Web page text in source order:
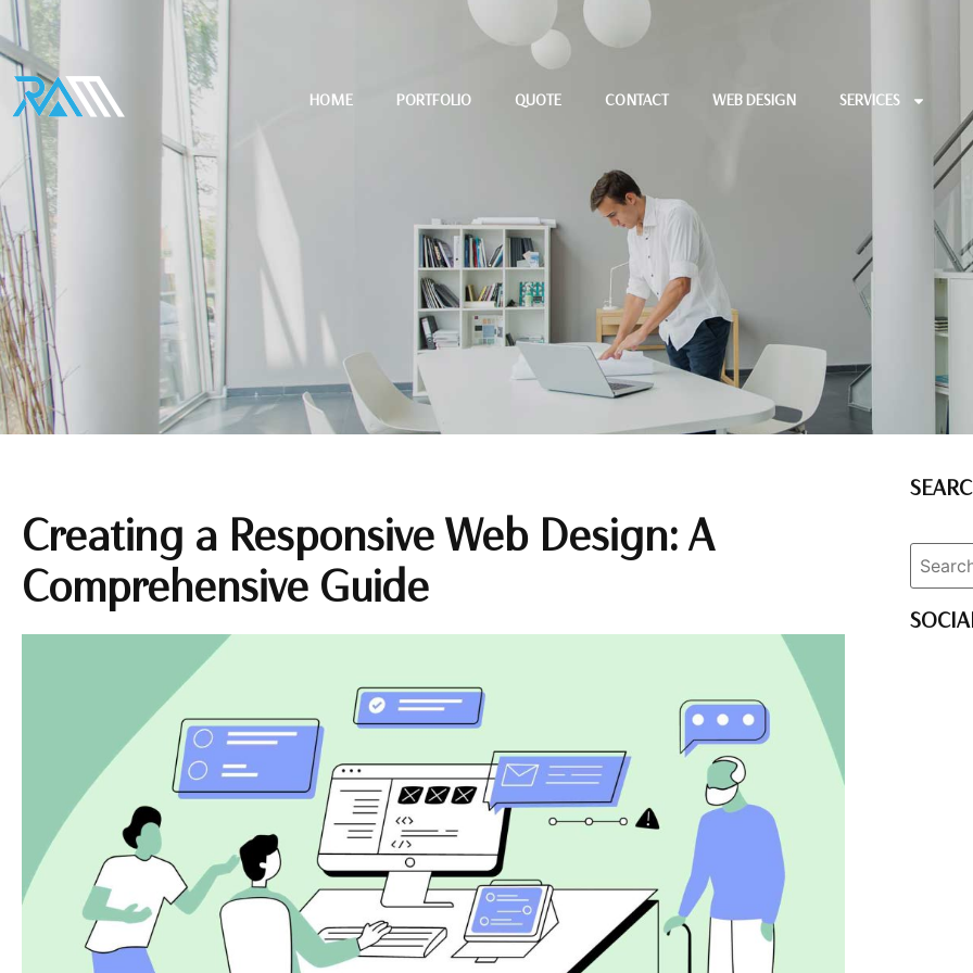
HOME PORTFOLIO QUOTE CONTACT WEB DESIGN SERVICES
Creating a Responsive Web Design: A
Comprehensive Guide